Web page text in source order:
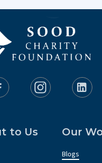
to Us Our
Blogs